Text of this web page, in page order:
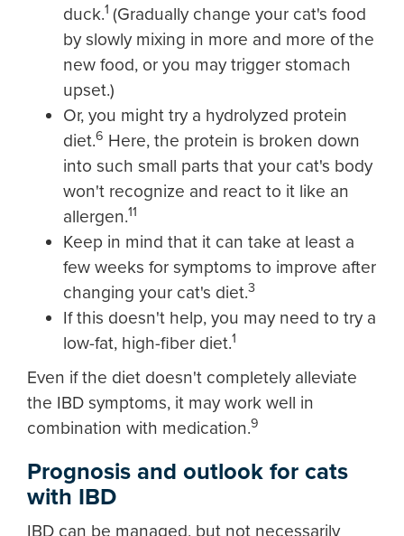
duck.1 (Gradually change your cat's food
by slowly mixing in more and more of the
new food, or you may trigger stomach
upset.)
Or, you might try a hydrolyzed protein
diet.6 Here, the protein is broken down
into such small parts that your cat's body
won't recognize and react to it like an
allergen.11
Keep in mind that it can take at least a
few weeks for symptoms to improve after
changing your cat's diet.3
If this doesn't help, you may need to try a
low-fat, high-fiber diet.1
Even if the diet doesn't completely alleviate
the IBD symptoms, it may work well in
combination with medication.9
Prognosis and outlook for cats
with IBD
IBD can be managed, but not necessarily